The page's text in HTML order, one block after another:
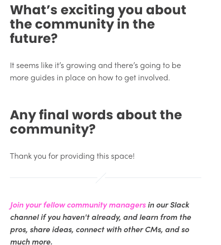
What’s exciting you about
the community in the
future?
It seems like it’s growing and there’s going to be
more guides in place on how to get involved.
Any final words about the
community?
Thank you for providing this space!
Join your fellow community managersin our Slack
channel if you haven't already, and learn from the
pros, share ideas, connect with other CMs, and so
much more.